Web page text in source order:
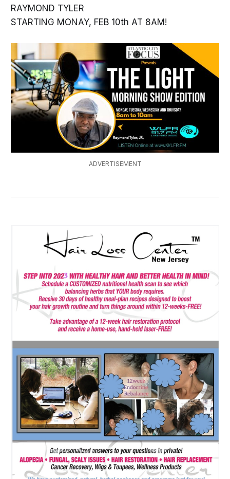
RAYMOND TYLER
STARTING MONAY, FEB 10th AT 8AM!
ADVERTISEMENT